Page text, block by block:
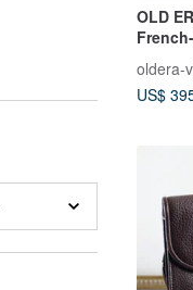
OLD
oldera-
US$